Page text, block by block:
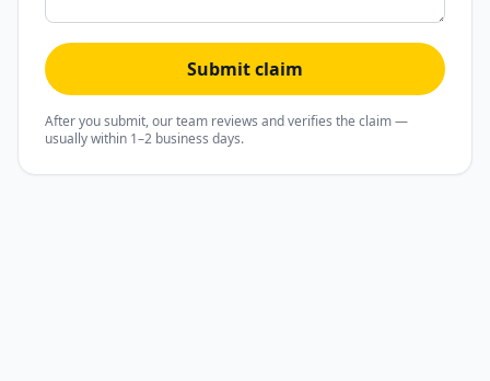
Submit claim
After you submit, our team reviews and verifies the claim —
usually within 1–2 business days.